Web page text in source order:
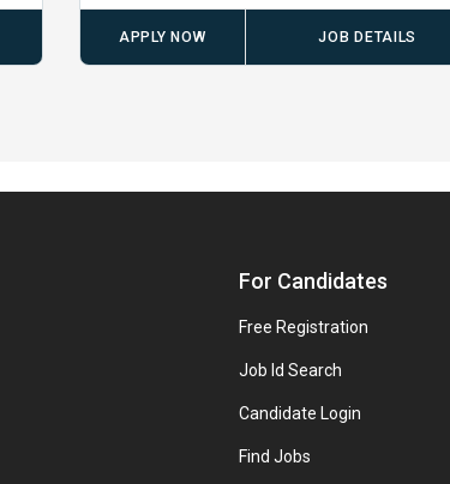
APPLY NOW JOB DETAILS
For Candidates
Free Registration
Job Id Search
Candidate Login
Find Jobs